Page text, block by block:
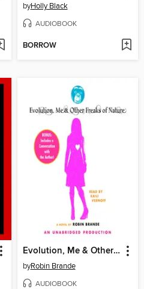
byHolly Black
AUDIOBOOK
BORROW
Evolution, Me & Other Freaks of Nature
byRobin Brande
AUDIOBOOK